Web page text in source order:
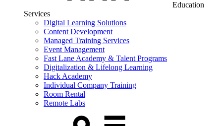
Education
Services
Digital Learning Solutions
Content Development
Managed Training Services
Event Management
Fast Lane Academy & Talent Programs
Digitalization & Lifelong Learning
Hack Academy
Individual Company Training
Room Rental
Remote Labs